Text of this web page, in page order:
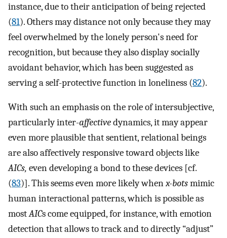
instance, due to their anticipation of being rejected
(81). Others may distance not only because they may
feel overwhelmed by the lonely person's need for
recognition, but because they also display socially
avoidant behavior, which has been suggested as
serving a self-protective function in loneliness (82).
With such an emphasis on the role of intersubjective,
particularly inter-affectivedynamics, it may appear
even more plausible that sentient, relational beings
are also affectively responsive toward objects like
AICs, even developing a bond to these devices [cf.
(83)]. This seems even more likely whenx-botsmimic
human interactional patterns, which is possible as
mostAICs come equipped, for instance, with emotion
detection that allows to track and to directly “adjust”